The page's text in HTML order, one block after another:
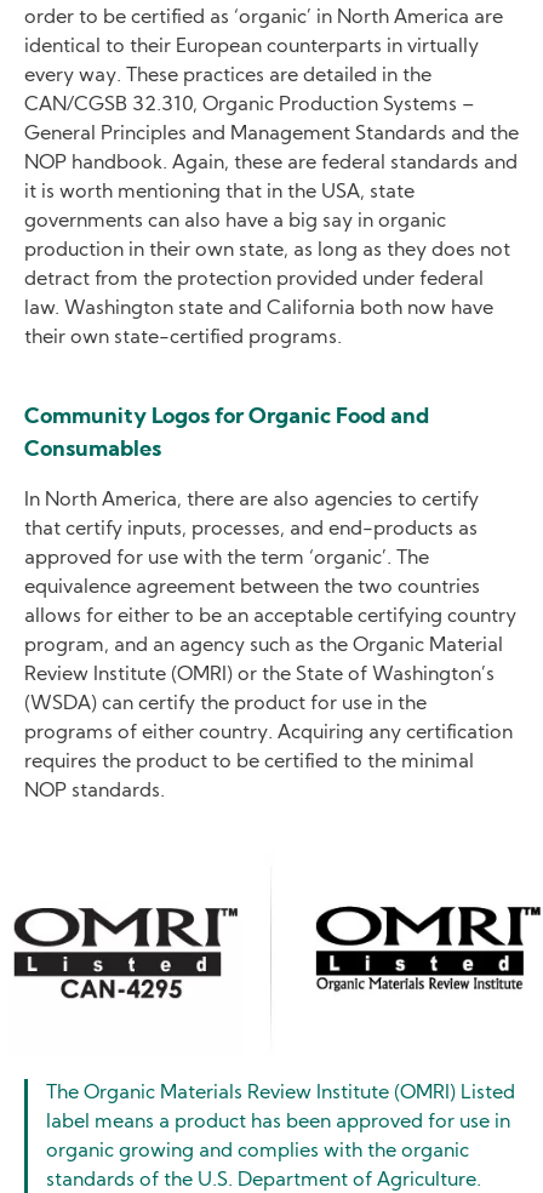
order to be certified as ‘organic’ in North America are
identical to their European counterparts in virtually
every way. These practices are detailed in the
CAN/CGSB 32.310, Organic Production Systems –
General Principles and Management Standards and the
NOP handbook. Again, these are federal standards and
it is worth mentioning that in the USA, state
governments can also have a big say in organic
production in their own state, as long as they does not
detract from the protection provided under federal
law. Washington state and California both now have
their own state-certified programs.
Community Logos for Organic Food and
Consumables
In North America, there are also agencies to certify
that certify inputs, processes, and end-products as
approved for use with the term ‘organic’. The
equivalence agreement between the two countries
allows for either to be an acceptable certifying country
program, and an agency such as the Organic Material
Review Institute (OMRI) or the State of Washington’s
(WSDA) can certify the product for use in the
programs of either country. Acquiring any certification
requires the product to be certified to the minimal
NOP standards.
The Organic Materials Review Institute (OMRI) Listed
label means a product has been approved for use in
organic growing and complies with the organic
standards of the U.S. Department of Agriculture.